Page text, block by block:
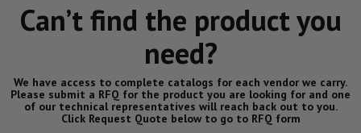
Can’t find the product you
need?
We have access to complete catalogs for each vendor we carry.
Please submit a RFQ for the product you are looking for and one
of our technical representatives will reach back out to you.
Click Request Quote below to go to RFQ form